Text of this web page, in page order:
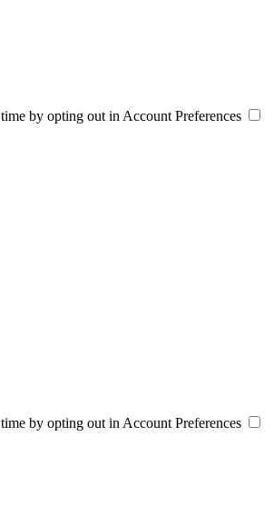
by opting out in Account Preferences
by opting out in Account Preferences